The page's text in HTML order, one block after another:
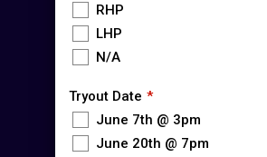
RHP
LHP
N/A
Tryout Date
June 7th @ 3pm
June 20th @ 7pm